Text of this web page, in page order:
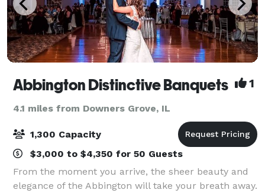
Abbington Distinctive Banquets 1
4.1 miles from Downers Grove, IL
1,300 Capacity
$3,000 to $4,350 for 50 Guests
From the moment you arrive, the sheer beauty and
elegance of the Abbington will take your breath away.